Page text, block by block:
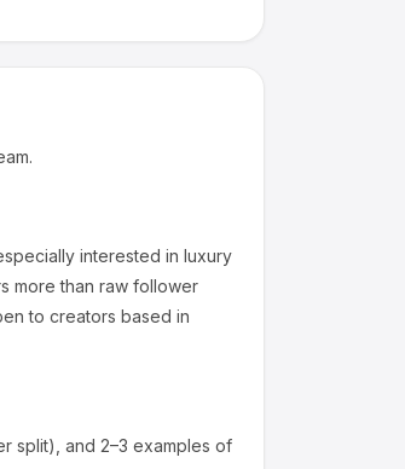
interested in luxury
more than raw follower
to creators based in
split), and 2–3 examples of